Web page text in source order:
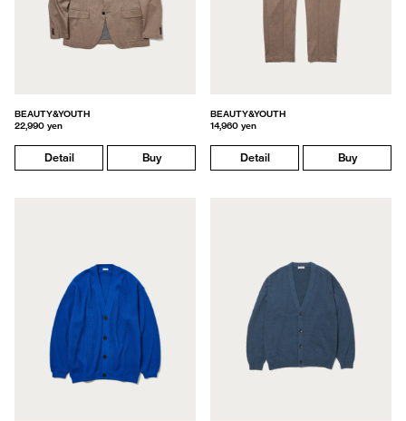
BEAUTY&YOUTH
22,990 yen
Detail Buy
BEAUTY&YOUTH
14,960 yen
Detail Buy